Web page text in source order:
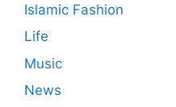
Islamic Fashion
Life
Music
News